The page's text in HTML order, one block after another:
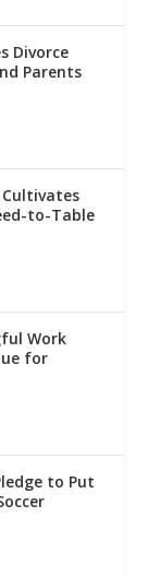
Divorce
Parents
Cultivates
to-Table
Work
for
to Put